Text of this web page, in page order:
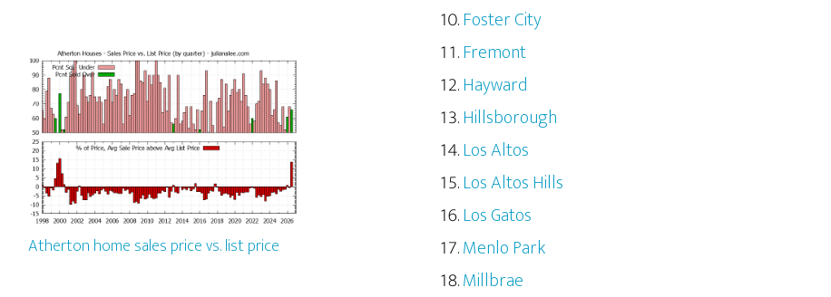
Atherton home sales price vs. list price
Foster City
Fremont
Hayward
Hillsborough
Los Altos
Los Altos Hills
Los Gatos
Menlo Park
Millbrae